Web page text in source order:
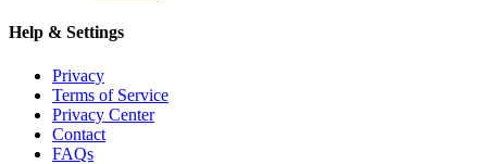
Help & Settings
Privacy
Terms of Service
Privacy Center
Contact
FAQs